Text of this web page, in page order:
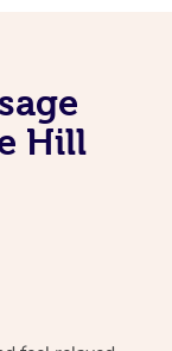
Hill